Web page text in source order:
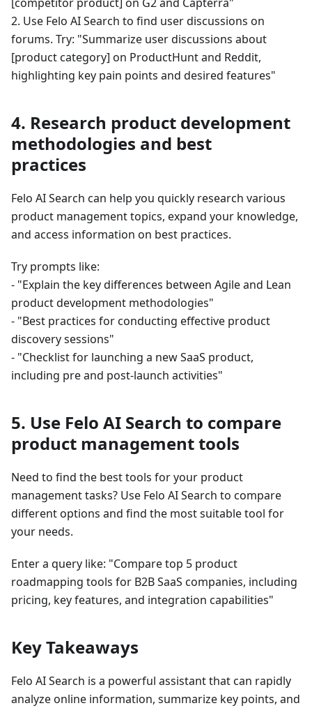
2. Use Felo AI Search to find user discussions on
forums. Try: "Summarize user discussions about
[product category] on ProductHunt and Reddit,
highlighting key pain points and desired features"
4. Research product development
methodologies and best
practices
Felo AI Search can help you quickly research various
product management topics, expand your knowledge,
and access information on best practices.
Try prompts like:
- "Explain the key differences between Agile and Lean
product development methodologies"
- "Best practices for conducting effective product
discovery sessions"
- "Checklist for launching a new SaaS product,
including pre and post-launch activities"
5. Use Felo AI Search to compare
product management tools
Need to find the best tools for your product
management tasks? Use Felo AI Search to compare
different options and find the most suitable tool for
your needs.
Enter a query like: "Compare top 5 product
roadmapping tools for B2B SaaS companies, including
pricing, key features, and integration capabilities"
Key Takeaways
Felo AI Search is a powerful assistant that can rapidly
analyze online information, summarize key points, and